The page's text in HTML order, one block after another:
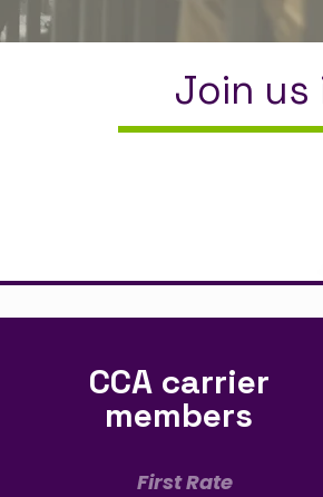
Join us
CCA carrier
members
First Rate